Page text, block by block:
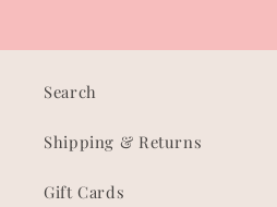
Search
Shipping & Returns
Gift Cards